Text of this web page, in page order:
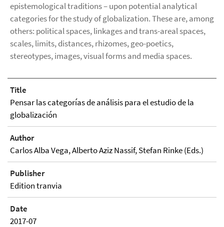
epistemological traditions – upon potential analytical
categories for the study of globalization. These are, among
others: political spaces, linkages and trans-areal spaces,
scales, limits, distances, rhizomes, geo-poetics,
stereotypes, images, visual forms and media spaces.
Title
Pensar las categorías de análisis para el estudio de la
globalización
Author
Carlos Alba Vega, Alberto Aziz Nassif, Stefan Rinke (Eds.)
Publisher
Edition tranvia
Date
2017-07